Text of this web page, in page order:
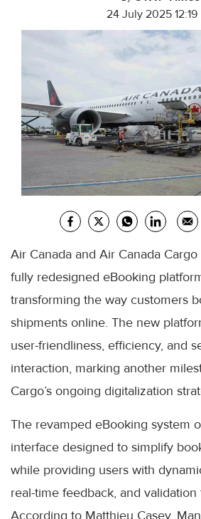
24 July 2025 12:19
Air Canada and Air Canada
fully redesigned eBooking
transforming the way customers
shipments online. The new
user-friendliness, efficiency, and
interaction, marking another
Cargo’s ongoing digitalization
The revamped eBooking system
interface designed to simplify
while providing users with
real-time feedback, and
According to Matthieu Casey,